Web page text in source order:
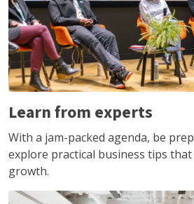
Learn from experts
With a jam-packed agenda, be
explore practical business tips
growth.